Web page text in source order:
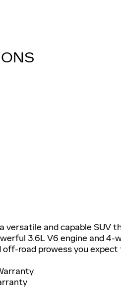
versatile and capable SUV
3.6L V6 engine and 4-
road prowess you expect